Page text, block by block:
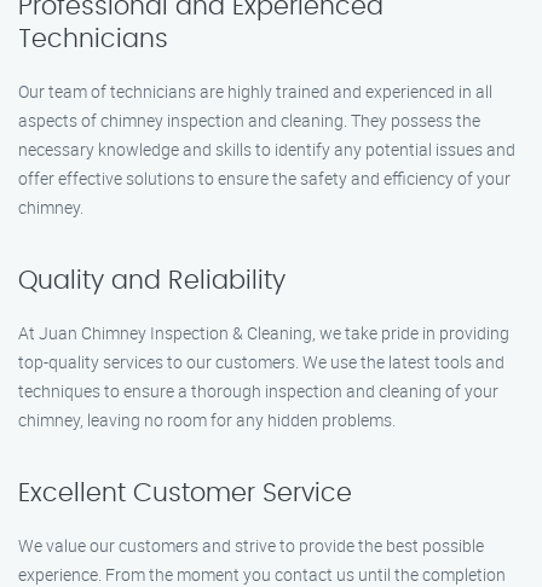
Professional and Experienced
Technicians
Our team of technicians are highly trained and experienced in all
aspects of chimney inspection and cleaning. They possess the
necessary knowledge and skills to identify any potential issues and
offer effective solutions to ensure the safety and efficiency of your
chimney.
Quality and Reliability
At Juan Chimney Inspection & Cleaning, we take pride in providing
top-quality services to our customers. We use the latest tools and
techniques to ensure a thorough inspection and cleaning of your
chimney, leaving no room for any hidden problems.
Excellent Customer Service
We value our customers and strive to provide the best possible
experience. From the moment you contact us until the completion